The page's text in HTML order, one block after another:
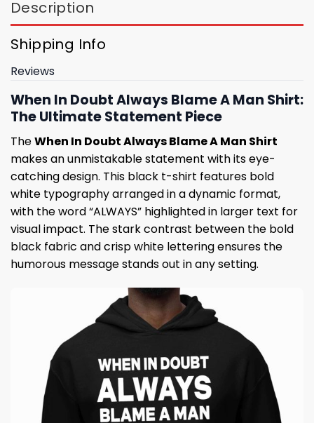
Description
Shipping Info
Reviews
When In Doubt Always Blame A Man Shirt:
The Ultimate Statement Piece
TheWhen In Doubt Always Blame A Man Shirt
makes an unmistakable statement with its eye-
catching design. This black t-shirt features bold
white typography arranged in a dynamic format,
with the word “ALWAYS” highlighted in larger text for
visual impact. The stark contrast between the bold
black fabric and crisp white lettering ensures the
humorous message stands out in any setting.